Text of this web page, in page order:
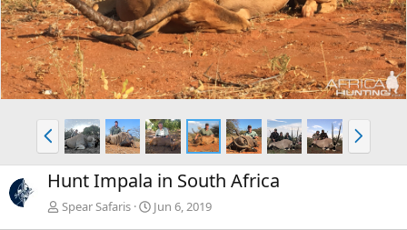
P
r
e
v
N
e
x
Hunt Impala in South Africa
Spear Safaris Jun 6, 2019